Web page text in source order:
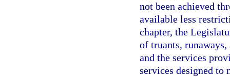
not been achieved
available less
chapter, the
of truants,
and the services
services designed to